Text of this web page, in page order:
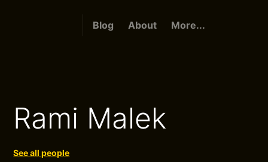
Blog About More...
Rami Malek
See all people